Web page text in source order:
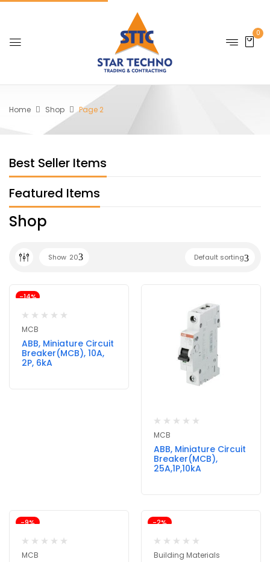
0
Home Shop Page 2
Best Seller Items
Featured Items
Shop
Default sorting
Show 20
-14%
MCB
ABB, Miniature Circuit
Breaker(MCB), 10A,
2P, 6kA
MCB
ABB, Miniature Circuit
Breaker(MCB),
25A,1P,10kA
-9%
MCB
-2%
Building Materials